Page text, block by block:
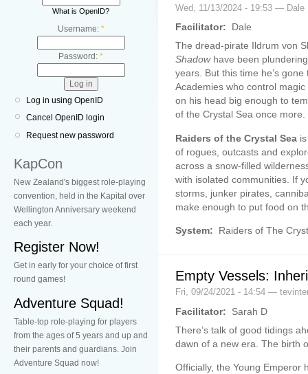
What is OpenID?
Username: *
Password: *
Log in using OpenID
Cancel OpenID login
Request new password
KapCon
New Zealand's biggest role-playing
convention, held in the Kapital over
Wellington Anniversary weekend
each year.
Register Now!
Get in early for your choice of first
round games!
Adventure Squad!
Table-top role-playing for players
from the ages of 5 years and up and
their parents and guardians. Join
Adventure Squad now!
Wed, 11/13/2024 - 19:53 — Dale
Facilitator:
Dale
The dread-pirate Ildrum von
Shadowhave been
years. But this time he’s
Academies who control
on his head big enough to
of the Crystal Sea once more.
Raiders of the Crystal Sea
of rogues, outcasts and
across a snow-filled
with isolated communities. If
storms, junker pirates,
make enough to put food on
System: Raiders of The
Empty Vessels:
Fri, 09/24/2021 - 14:54 —
Facilitator:
Sarah D
There’s talk of good tidings
dawn of a new era. The birth
Officially, the Young Emperor